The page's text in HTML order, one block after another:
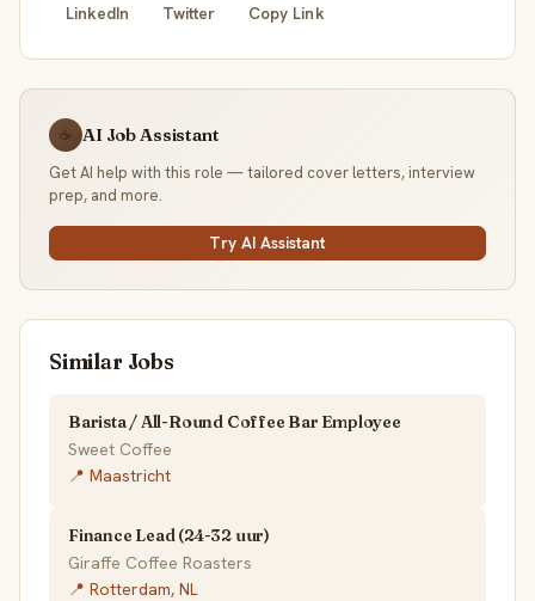
LinkedIn Twitter Copy Link
☕ AI Job Assistant
Get AI help with this role — tailored cover letters, interview
prep, and more.
Try AI Assistant
Similar Jobs
Barista / All-Round Coffee Bar Employee
Sweet Coffee
📍 Maastricht
Finance Lead (24-32 uur)
Giraffe Coffee Roasters
📍 Rotterdam, NL